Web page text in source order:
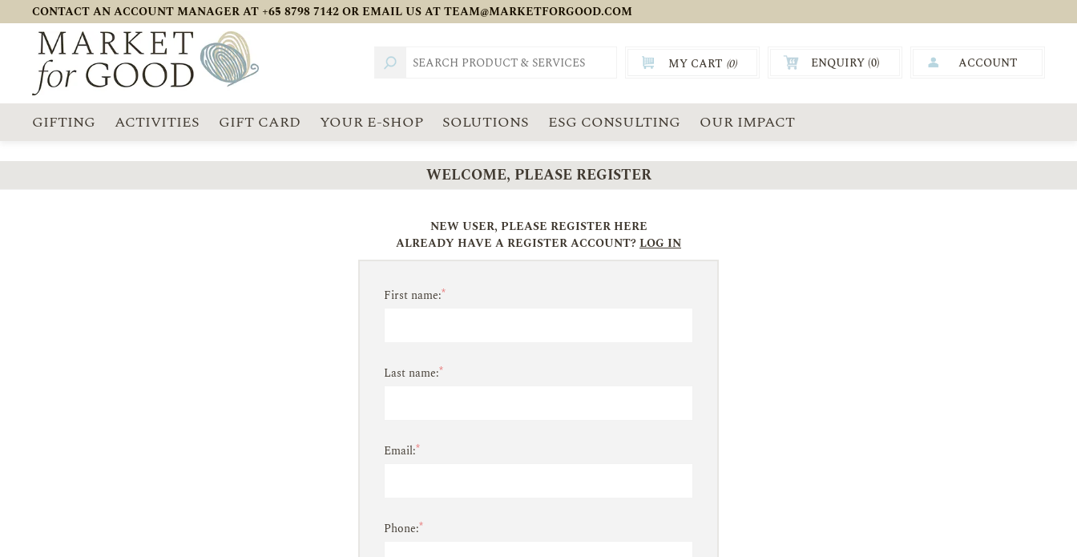
CONTACT AN ACCOUNT MANAGER AT +65 8798 7142 OR EMAIL US ATTEAM@MARKETFORGOOD.COM
MY CART (0) ENQUIRY (0) ACCOUNT
GIFTING ACTIVITIES GIFT CARD YOUR E-SHOP SOLUTIONS ESG CONSULTING OUR IMPACT
WELCOME, PLEASE REGISTER
NEW USER, PLEASE REGISTER HERE
ALREADY HAVE A REGISTER ACCOUNT?LOG IN
First name:*
Last name:*
Email:*
Phone:*